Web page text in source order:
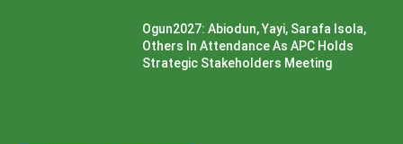
Ogun2027: Abiodun, Yayi, Sarafa Isola,
Others In Attendance As APC Holds
Strategic Stakeholders Meeting